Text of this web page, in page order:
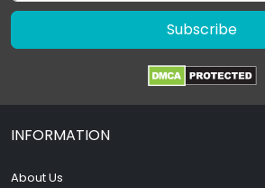
Subscribe
INFORMATION
About Us